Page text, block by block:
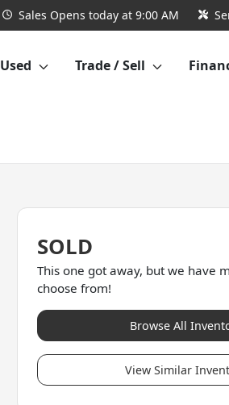
Sales Opens today at 9:00 AM
Trade / Sell
SOLD
This one got away, but we have
choose from!
Browse All
View Similar